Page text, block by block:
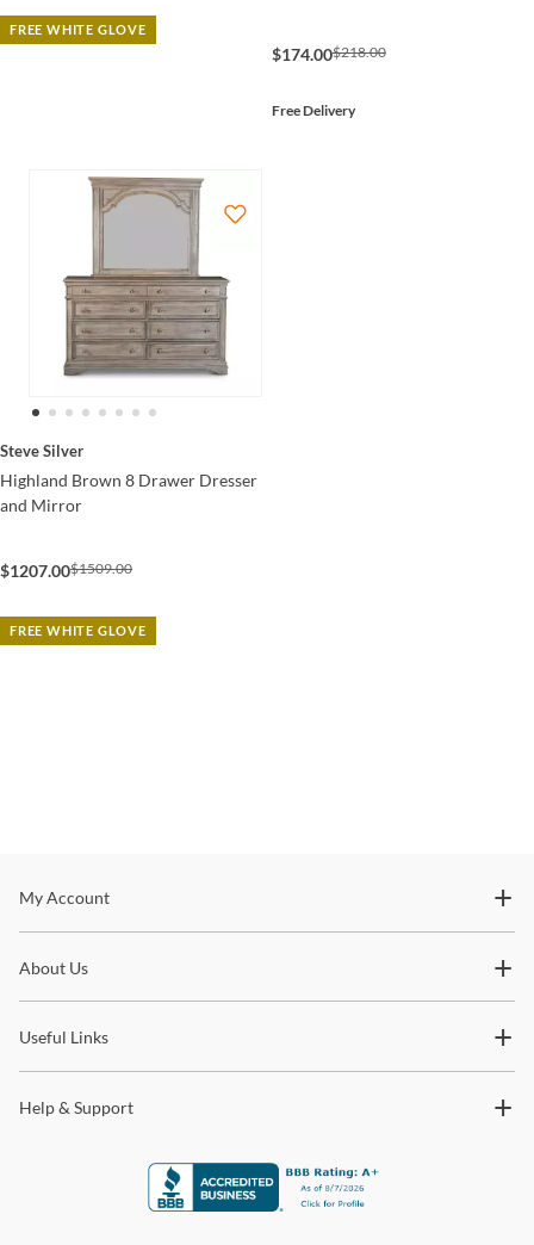
FREE WHITE GLOVE
$174.00$218.00
Free Delivery
Steve Silver
Highland Brown 8 Drawer Dresser
and Mirror
$1207.00$1509.00
FREE WHITE GLOVE
Stay In The Know
trends and so much more.
My Account
About Us
Useful Links
Help & Support